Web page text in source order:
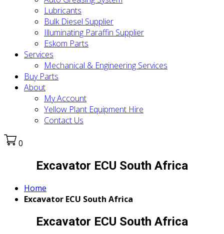
Lubricants
Bulk Diesel Supplier
Illuminating Paraffin Supplier
Eskom Parts
Services
Mechanical & Engineering Services
Buy Parts
About
My Account
Yellow Plant Equipment Hire
Contact Us
0
Excavator ECU South Africa
Home
Excavator ECU South Africa
Excavator ECU South Africa